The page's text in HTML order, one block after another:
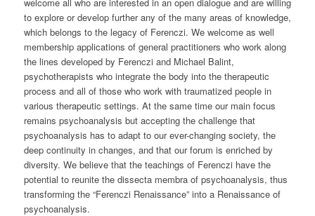
to explore or develop further any of the many areas of knowledge,
which belongs to the legacy of Ferenczi. We welcome as well
membership applications of general practitioners who work along
the lines developed by Ferenczi and Michael Balint,
psychotherapists who integrate the body into the therapeutic
process and all of those who work with traumatized people in
various therapeutic settings. At the same time our main focus
remains psychoanalysis but accepting the challenge that
psychoanalysis has to adapt to our ever-changing society, the
deep continuity in changes, and that our forum is enriched by
diversity. We believe that the teachings of Ferenczi have the
potential to reunite the dissecta membra of psychoanalysis, thus
transforming the “Ferenczi Renaissance” into a Renaissance of
psychoanalysis.